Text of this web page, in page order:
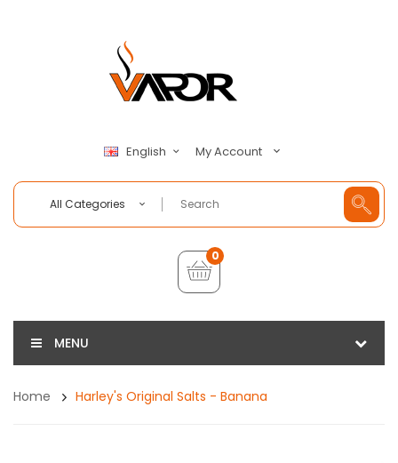
English My Account
All Categories
0
MENU
Home Harley's Original Salts - Banana